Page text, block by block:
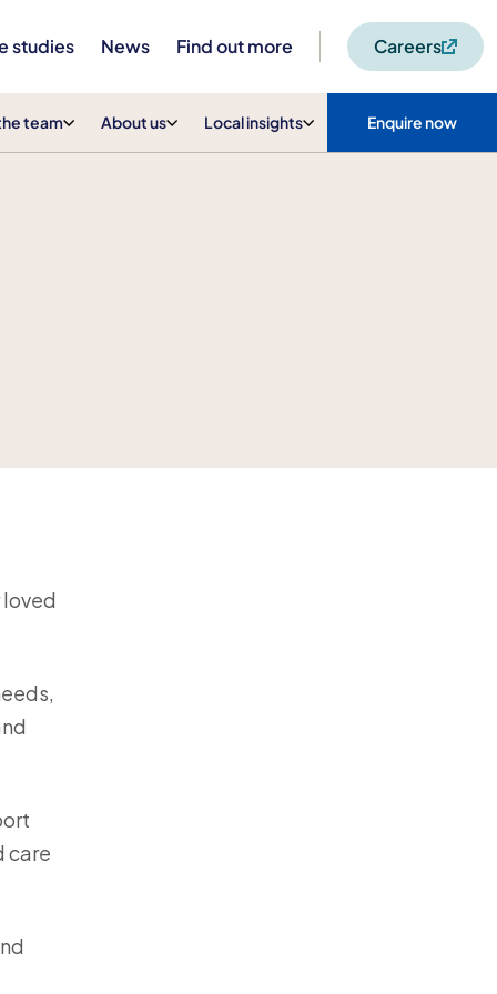
studies News Find out more Careers
team About us Local insights Enquire now
care